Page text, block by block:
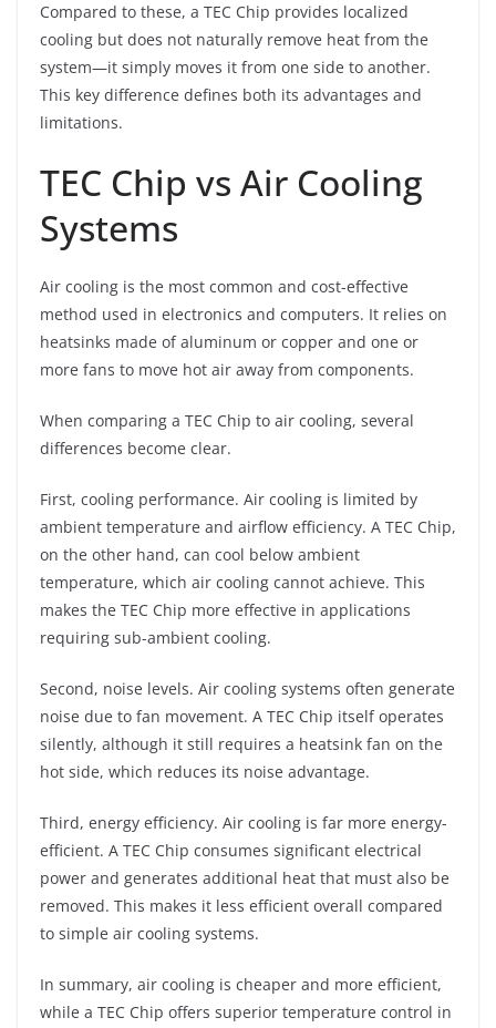
Compared to these, a TEC Chip provides localized
cooling but does not naturally remove heat from the
system—it simply moves it from one side to another.
This key difference defines both its advantages and
limitations.
TEC Chip vs Air Cooling
Systems
Air cooling is the most common and cost-effective
method used in electronics and computers. It relies on
heatsinks made of aluminum or copper and one or
more fans to move hot air away from components.
When comparing a TEC Chip to air cooling, several
differences become clear.
First, cooling performance. Air cooling is limited by
ambient temperature and airflow efficiency. A TEC Chip,
on the other hand, can cool below ambient
temperature, which air cooling cannot achieve. This
makes the TEC Chip more effective in applications
requiring sub-ambient cooling.
Second, noise levels. Air cooling systems often generate
noise due to fan movement. A TEC Chip itself operates
silently, although it still requires a heatsink fan on the
hot side, which reduces its noise advantage.
Third, energy efficiency. Air cooling is far more energy-
efficient. A TEC Chip consumes significant electrical
power and generates additional heat that must also be
removed. This makes it less efficient overall compared
to simple air cooling systems.
In summary, air cooling is cheaper and more efficient,
while a TEC Chip offers superior temperature control in